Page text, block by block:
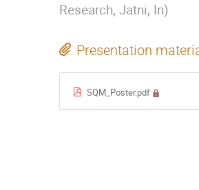
Research, Jatni, In)
Presentation
SQM_Poster.pdf